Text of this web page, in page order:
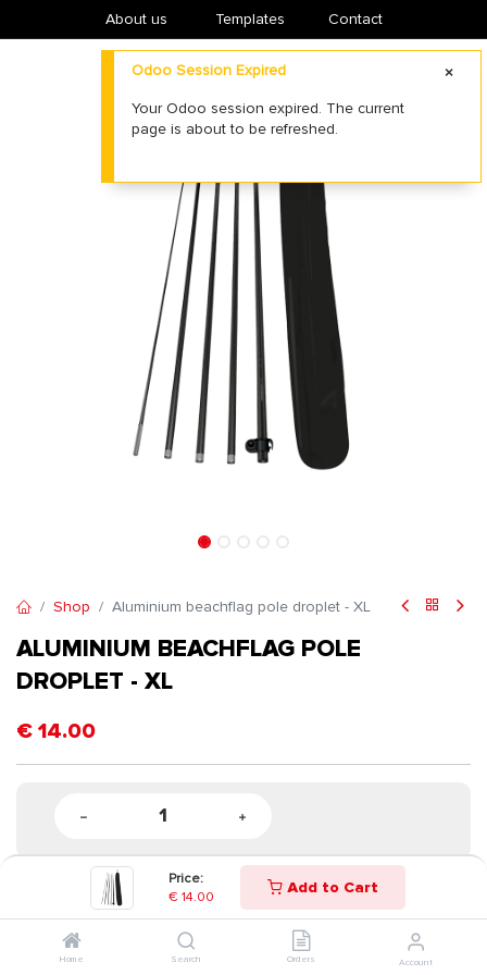
Price:
€ 14.00 Add to Cart
Home Search Orders Account
About us ​Templates Contact
Shop Aluminium beachflag pole droplet - XL
ALUMINIUM BEACHFLAG POLE
DROPLET - XL
€ 14.00
Odoo Session Expired
Your Odoo session expired. The current
page is about to be refreshed.